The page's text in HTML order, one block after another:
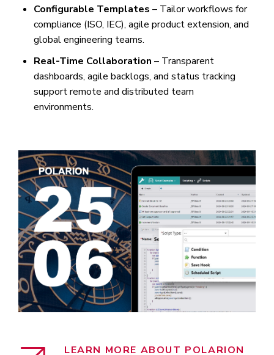
Configurable Templates – Tailor workflows for
compliance (ISO, IEC), agile product extension, and
global engineering teams.
Real-Time Collaboration – Transparent
dashboards, agile backlogs, and status tracking
support remote and distributed team
environments.
LEARN MORE ABOUT POLARION